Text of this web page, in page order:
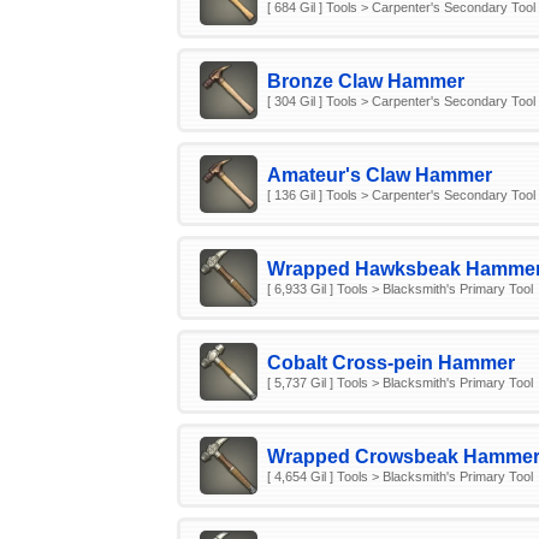
[ 684 Gil ] Tools > Carpenter's Secondary Tool
Bronze Claw Hammer
[ 304 Gil ] Tools > Carpenter's Secondary Tool
Amateur's Claw Hammer
[ 136 Gil ] Tools > Carpenter's Secondary Tool
Wrapped Hawksbeak
[ 6,933 Gil ] Tools > Blacksmith's Primary Tool
Cobalt Cross-pein Hammer
[ 5,737 Gil ] Tools > Blacksmith's Primary Tool
Wrapped Crowsbeak Hammer
[ 4,654 Gil ] Tools > Blacksmith's Primary Tool